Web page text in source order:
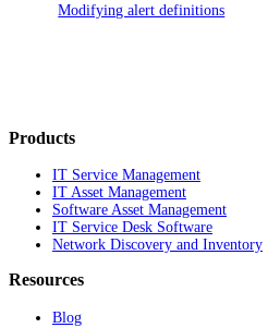
Modifying alert definitions
Products
IT Service Management
IT Asset Management
Software Asset Management
IT Service Desk Software
Network Discovery and Inventory
Resources
Blog